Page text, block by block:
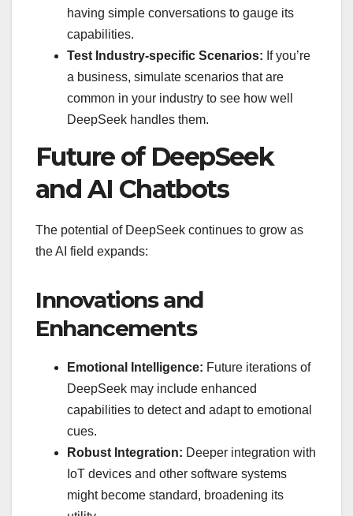
having simple conversations to gauge its
capabilities.
Test Industry-specific Scenarios: If you’re
a business, simulate scenarios that are
common in your industry to see how well
DeepSeek handles them.
Future of DeepSeek
and AI Chatbots
The potential of DeepSeek continues to grow as
the AI field expands:
Innovations and
Enhancements
Emotional Intelligence: Future iterations of
DeepSeek may include enhanced
capabilities to detect and adapt to emotional
cues.
Robust Integration: Deeper integration with
IoT devices and other software systems
might become standard, broadening its